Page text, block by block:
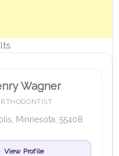
Wagner
Minnesota, 55408
View Profile